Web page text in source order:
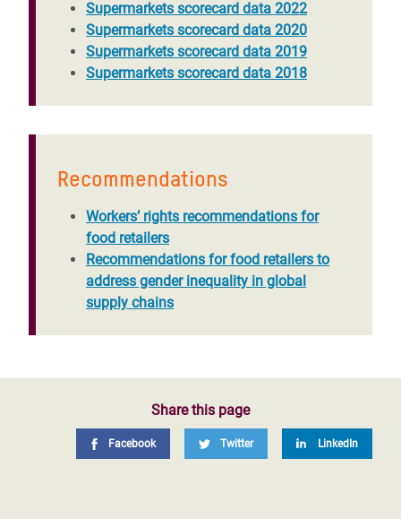
Supermarkets scorecard data 2022
Supermarkets scorecard data 2020
Supermarkets scorecard data 2019
Supermarkets scorecard data 2018
Recommendations
Workers’ rights recommendations for
food retailers
Recommendations for food retailers to
address gender inequality in global
supply chains
Share this page
Facebook Twitter LinkedIn